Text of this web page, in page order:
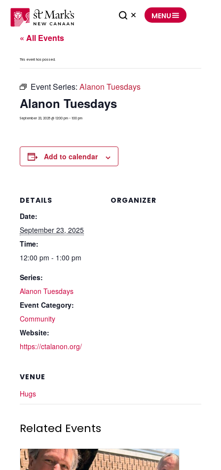
MENU
« All Events
This event has passed.
Event Series: Alanon Tuesdays
Alanon Tuesdays
September 23, 2025 @ 12:00 pm - 1:00 pm
Add to calendar
DETAILS
Date:
September 23, 2025
Time:
12:00 pm - 1:00 pm
Series:
Alanon Tuesdays
Event Category:
Community
Website:
https://ctalanon.org/
ORGANIZER
VENUE
Hugs
Related Events